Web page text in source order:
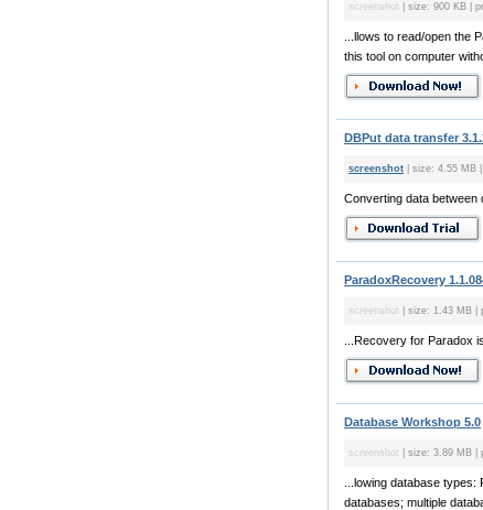
screenshot | size: 900 KB |
...llows to read/open the
this tool on computer
DBPut data transfer
screenshot | size: 4.55 MB
Converting data between
ParadoxRecovery
screenshot | size: 1.43 MB |
...Recovery for Paradox
Database Workshop 5.0
screenshot | size: 3.89 MB |
...lowing database
databases; multiple